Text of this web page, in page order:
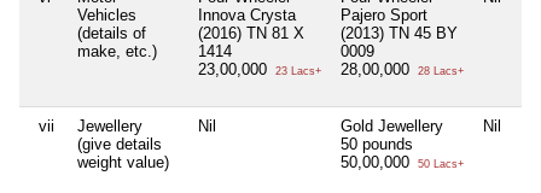
Vehicles
(details of
make, etc.)
Innova Crysta
(2016) TN 81 X
1414
23,00,000
23 Lacs+
Pajero Sport
(2013) TN 45 BY
0009
28,00,000
28 Lacs+
vii
Jewellery
(give details
weight value)
Nil
Gold Jewellery
50 pounds
50,00,000
50 Lacs+
Nil